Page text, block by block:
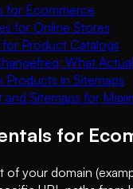
for Ecommerce
for Online Stores
Product Catalogs
What
in Sitemaps
Sitemaps for
for
your domain